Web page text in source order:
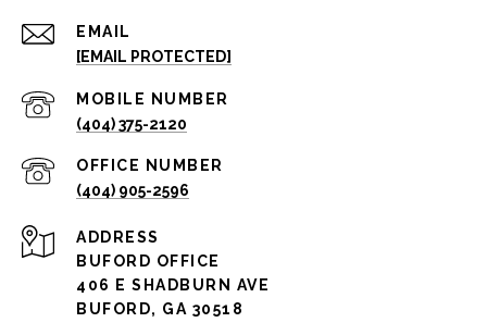
EMAIL
[EMAIL PROTECTED]
(404) 375-2120
(404) 905-2596
ADDRESS
BUFORD OFFICE
406 E SHADBURN AVE
BUFORD, GA 30518